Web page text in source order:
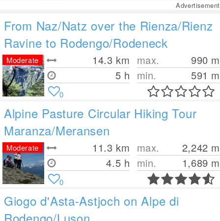
Advertisement
From Naz/Natz over the Rienza/Rienz
Ravine to Rodengo/Rodeneck
14.3 km
5 h
max. 990 m
min.
591 m
Moderate
0
Alpine Pasture Circular Hiking Tour
Maranza/Meransen
11.3 km
4.5 h
max. 2,242 m
min.
1,689 m
Moderate
0
Giogo d'Asta-Astjoch on Alpe di